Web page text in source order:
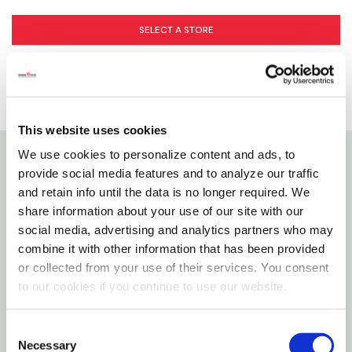
This website uses cookies
We use cookies to personalize content and ads, to
provide social media features and to analyze our traffic
and retain info until the data is no longer required. We
share information about your use of our site with our
social media, advertising and analytics partners who may
combine it with other information that has been provided
or collected from your use of their services. You consent
to our cookies if you continue to use our website.
Selection
Necessary
SELECT A STORE
Details
A&E's Nibbles Small Pet Toys are a perfect addition
to any small animal pet's home. They support both
mental stimulation and physical activity, contributing
to happier and healthier pet. Foraging Toys like the
Sush Rollup Snuffle mat keep small animals mentally
stimulated by satisfying natural forging instincts,